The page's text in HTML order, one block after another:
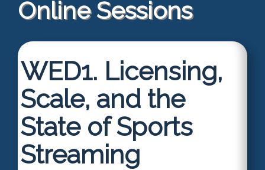
Online Sessions
WED1. Licensing,
Scale, and the
State of Sports
Streaming